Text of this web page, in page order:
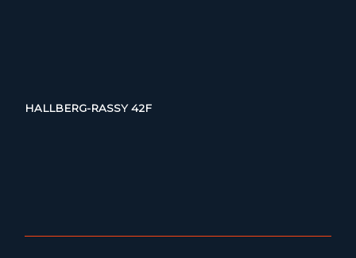
HALLBERG-RASSY 42F